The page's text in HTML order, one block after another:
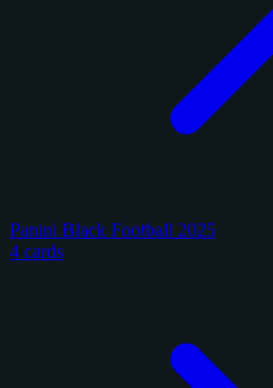
Panini Black Football 2025
4 cards